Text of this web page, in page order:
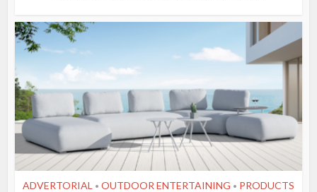
ADVERTORIAL • OUTDOOR ENTERTAINING • PRODUCTS